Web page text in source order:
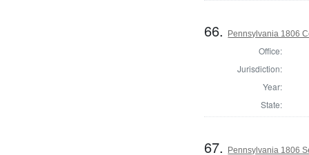
66. Pennsylvania 1806
Office:
Jurisdiction:
Year:
State:
67. Pennsylvania 1806